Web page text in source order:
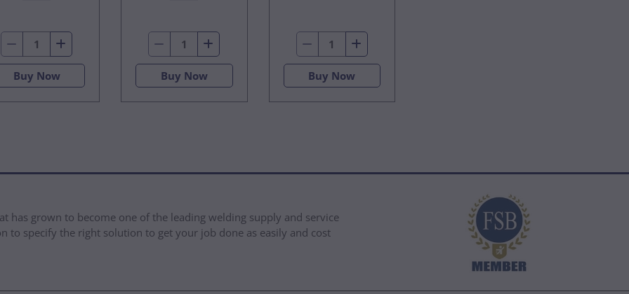
Buy Now Buy Now Buy Now
has grown to become one of the leading welding supply and service
to specify the right solution to get your job done as easily and cost